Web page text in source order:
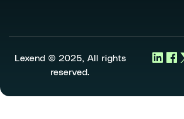
Lexend © 2025, All rights
reserved.